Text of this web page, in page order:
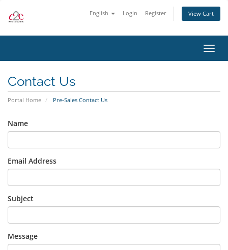
English Login Register View Cart
Contact Us
Portal Home Pre-Sales Contact Us
Name
Email Address
Subject
Message